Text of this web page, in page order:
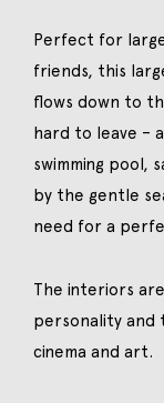
Perfect for
friends, this
flows down to
hard to leave –
swimming pool,
by the gentle
need for a
The interiors
personality
cinema and art.